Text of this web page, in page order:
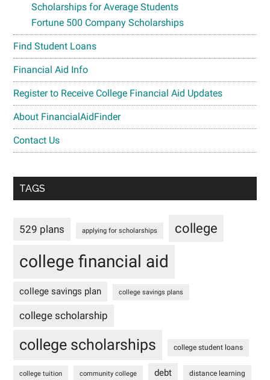
Scholarships for Average Students
Fortune 500 Company Scholarships
Find Student Loans
Financial Aid Info
Register to Receive College Financial Aid Updates
About FinancialAidFinder
Contact Us
TAGS
529 plans applying for scholarships college
college financial aid
college savings plan college savings plans
college scholarship
college scholarships college student loans
college tuition community college debt distance learning